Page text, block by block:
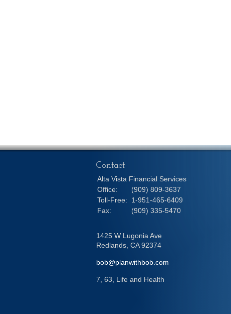
Contact
Alta Vista Financial Services
Office:
(909) 809-3637
Toll-Free:
1-951-465-6409
Fax:
(909) 335-5470
1425 W Lugonia Ave
Redlands, CA 92374
bob@planwithbob.com
7, 63, Life and Health